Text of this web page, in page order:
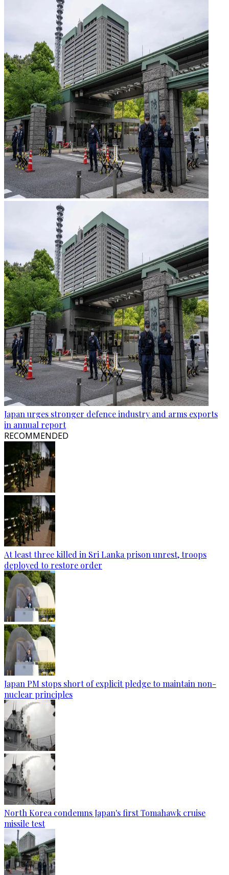
Japan urges stronger defence industry and arms exports
in annual report
RECOMMENDED
At least three killed in Sri Lanka prison unrest, troops
deployed to restore order
Japan PM stops short of explicit pledge to maintain non-
nuclear principles
North Korea condemns Japan's first Tomahawk cruise
missile test